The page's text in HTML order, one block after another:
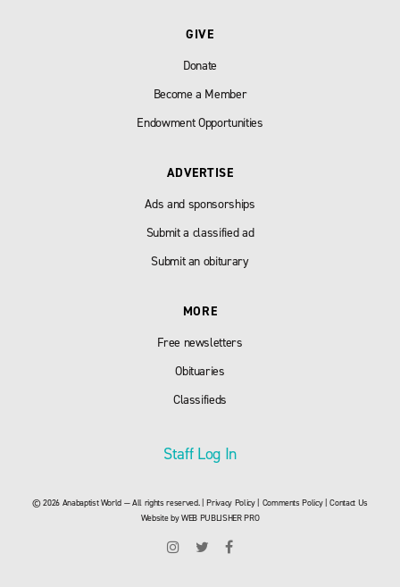
GIVE
Donate
Become a Member
Endowment Opportunities
ADVERTISE
Ads and sponsorships
Submit a classified ad
Submit an obiturary
MORE
Free newsletters
Obituaries
Classifieds
Staff Log In
© 2026 Anabaptist World — All rights reserved. |Privacy Policy| Comments Policy|Contact Us
Website byWEB PUBLISHER PRO